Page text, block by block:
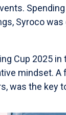
Syroco
Cup 2025 in
mindset.
was the key